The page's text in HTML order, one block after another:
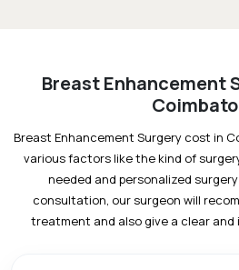
Breast Enhancement
Breast Enhancement Surgery cost in
various factors like the kind of
needed and personalized
consultation, our surgeon will
treatment and also give a clear